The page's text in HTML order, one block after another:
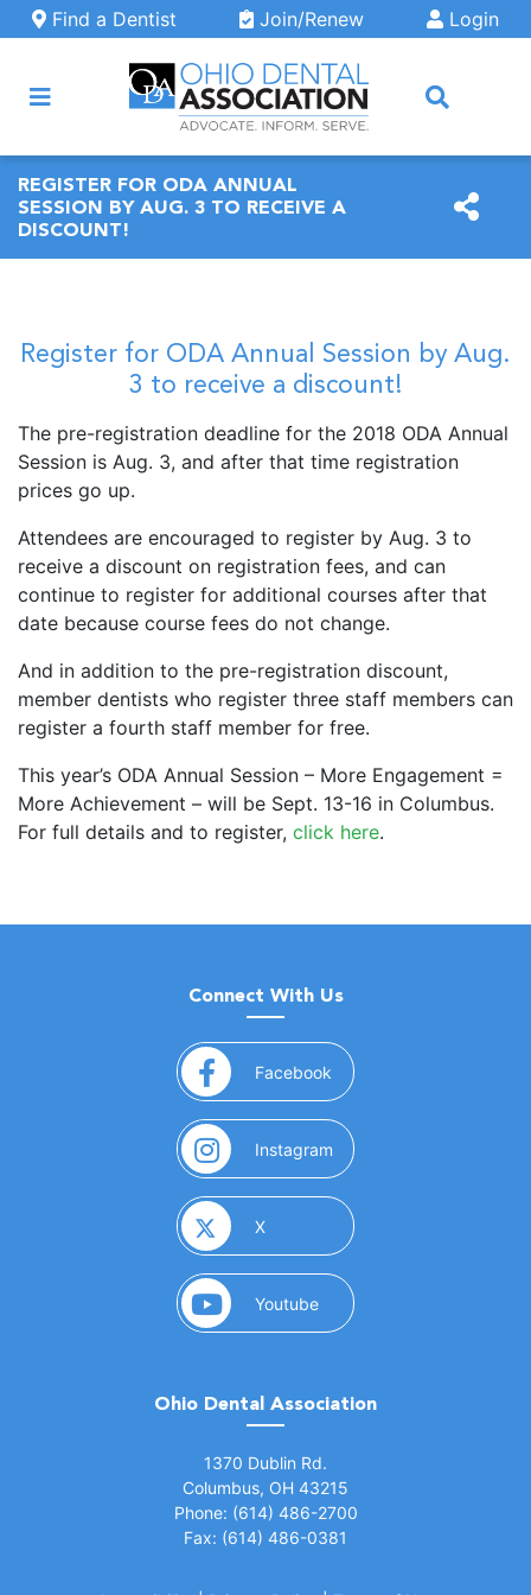
Skip to main content
Find a Dentist Join/Renew Login
REGISTER FOR ODA ANNUAL
SESSION BY AUG. 3 TO RECEIVE A
DISCOUNT!
Register for ODA Annual Session by Aug.
3 to receive a discount!
The pre-registration deadline for the 2018 ODA Annual
Session is Aug. 3, and after that time registration
prices go up.
Attendees are encouraged to register by Aug. 3 to
receive a discount on registration fees, and can
continue to register for additional courses after that
date because course fees do not change.
And in addition to the pre-registration discount,
member dentists who register three staff members can
register a fourth staff member for free.
This year’s ODA Annual Session – More Engagement =
More Achievement – will be Sept. 13-16 in Columbus.
For full details and to register, click here.
Connect With Us
Facebook (opens in a new window)
Instagram (opens in a new window)
X(opens in a new window)
Youtube(opens in a new window)
Ohio Dental Association
1370 Dublin Rd.
Columbus, OH 43215
Phone: (614) 486-2700
Fax: (614) 486-0381